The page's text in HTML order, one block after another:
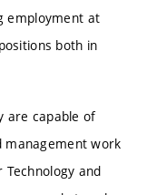
employment at
both in
are capable of
management work
and